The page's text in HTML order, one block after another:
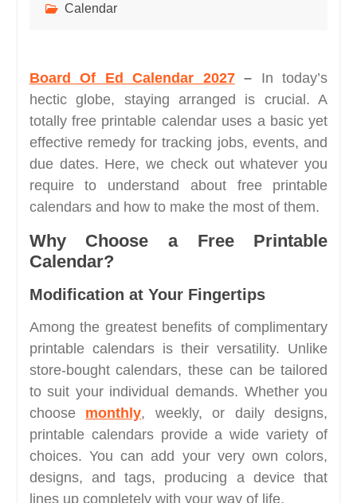
Calendar
Board Of Ed Calendar 2027– In today’s
hectic globe, staying arranged is crucial. A
totally free printable calendar uses a basic yet
effective remedy for tracking jobs, events, and
due dates. Here, we check out whatever you
require to understand about free printable
calendars and how to make the most of them.
Why Choose a Free Printable
Calendar?
Modification at Your Fingertips
Among the greatest benefits of complimentary
printable calendars is their versatility. Unlike
store-bought calendars, these can be tailored
to suit your individual demands. Whether you
choose monthly, weekly, or daily designs,
printable calendars provide a wide variety of
choices. You can add your very own colors,
designs, and tags, producing a device that
lines up completely with your way of life.